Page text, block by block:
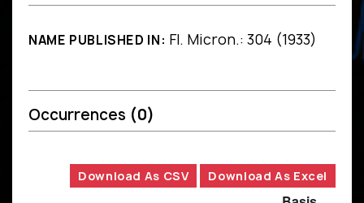
NAME PUBLISHED IN: Fl. Micron.: 304 (1933)
Occurrences (0)
Download As CSV Download As Excel